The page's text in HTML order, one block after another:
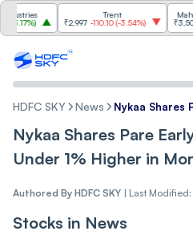
₹2,997
-110.10 (-3.54%)
₹3,502
HDFC SKY News Nykaa Shares
Nykaa Shares Pare
Under 1% Higher in
Authored By HDFC SKY | Last
Stocks in News